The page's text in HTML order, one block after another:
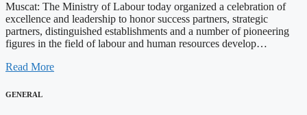
Muscat: The Ministry of Labour today organized a celebration of
excellence and leadership to honor success partners, strategic
partners, distinguished establishments and a number of pioneering
figures in the field of labour and human resources develop…
Read More
GENERAL